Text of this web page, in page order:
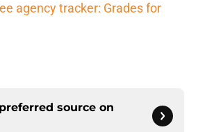
agency tracker: Grades for
source on